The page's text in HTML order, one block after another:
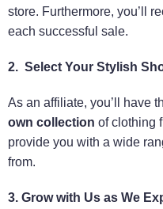
store. Furthermore, you’ll
each successful sale.
2. Select Your Stylish
As an affiliate, you’ll have
own collection of clothing
provide you with a wide
from.
3. Grow with Us as We